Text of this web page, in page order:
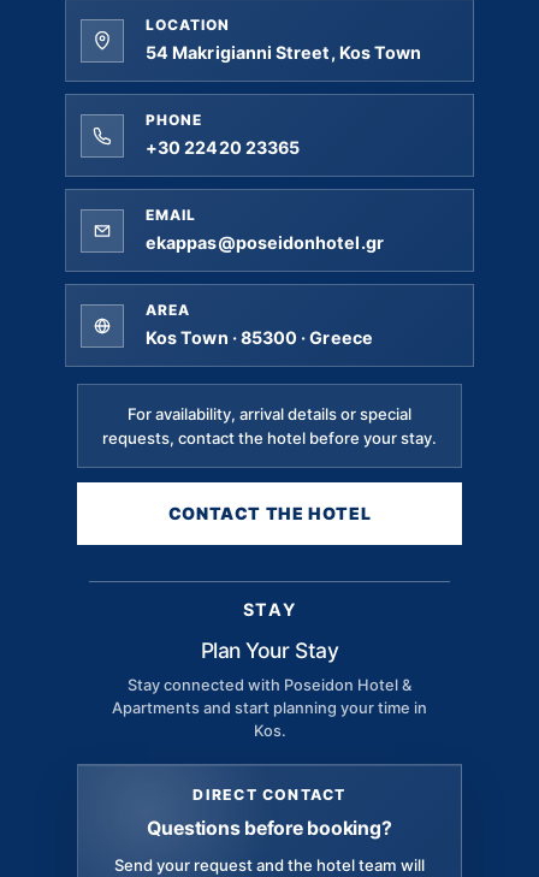
LOCATION
54 Makrigianni Street, Kos Town
PHONE
+30 22420 23365
EMAIL
ekappas@poseidonhotel.gr
AREA
Kos Town · 85300 · Greece
For availability, arrival details or special
requests, contact the hotel before your stay.
CONTACT THE HOTEL
STAY
Plan Your Stay
Stay connected with Poseidon Hotel &
Apartments and start planning your time in
Kos.
DIRECT CONTACT
Questions before booking?
Send your request and the hotel team will